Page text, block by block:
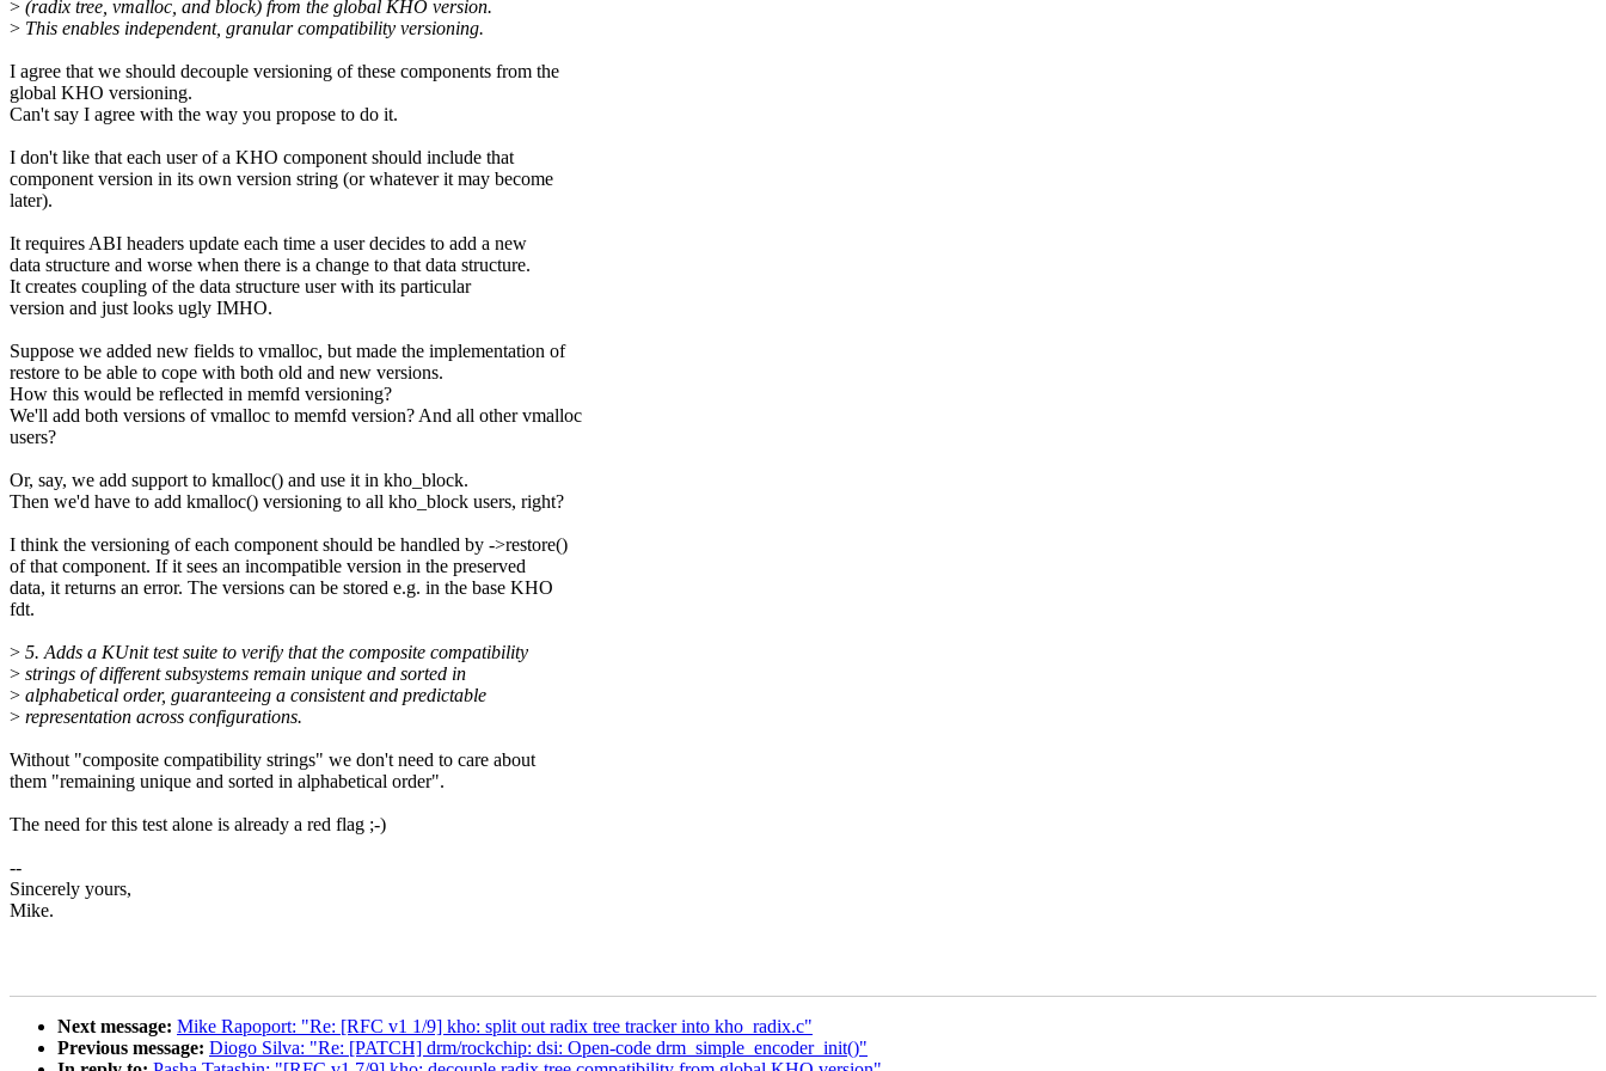
> (radix tree, vmalloc, and block) from the global KHO version.
> This enables independent, granular compatibility versioning.
I agree that we should decouple versioning of these components from the
global KHO versioning.
Can't say I agree with the way you propose to do it.
I don't like that each user of a KHO component should include that
component version in its own version string (or whatever it may become
later).
It requires ABI headers update each time a user decides to add a new
data structure and worse when there is a change to that data structure.
It creates coupling of the data structure user with its particular
version and just looks ugly IMHO.
Suppose we added new fields to vmalloc, but made the implementation of
restore to be able to cope with both old and new versions.
How this would be reflected in memfd versioning?
We'll add both versions of vmalloc to memfd version? And all other vmalloc
users?
Or, say, we add support to kmalloc() and use it in kho_block.
Then we'd have to add kmalloc() versioning to all kho_block users, right?
I think the versioning of each component should be handled by ->restore()
of that component. If it sees an incompatible version in the preserved
data, it returns an error. The versions can be stored e.g. in the base KHO
fdt.
> 5. Adds a KUnit test suite to verify that the composite compatibility
> strings of different subsystems remain unique and sorted in
> alphabetical order, guaranteeing a consistent and predictable
> representation across configurations.
Without "composite compatibility strings" we don't need to care about
them "remaining unique and sorted in alphabetical order".
The need for this test alone is already a red flag ;-)
--
Sincerely yours,
Mike.
Next message: Mike Rapoport: "Re: [RFC v1 1/9] kho: split out radix tree tracker into kho_radix.c"
Previous message: Diogo Silva: "Re: [PATCH] drm/rockchip: dsi: Open-code drm_simple_encoder_init()"